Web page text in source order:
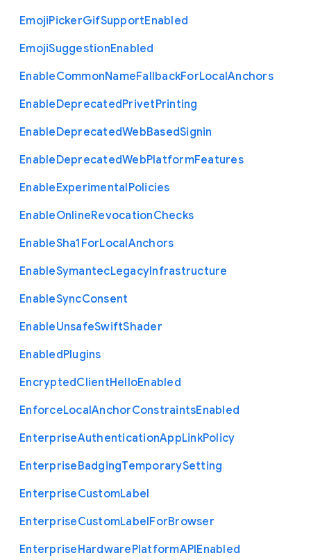
EmojiPickerGifSupportEnabled
EmojiSuggestionEnabled
EnableCommonNameFallbackForLocalAnchors
EnableDeprecatedPrivetPrinting
EnableDeprecatedWebBasedSignin
EnableDeprecatedWebPlatformFeatures
EnableExperimentalPolicies
EnableOnlineRevocationChecks
EnableSha1 ForLocalAnchors
EnableSymantecLegacyInfrastructure
EnableSyncConsent
EnableUnsafeSwiftShader
EnabledPlugins
EncryptedClientHelloEnabled
EnforceLocalAnchorConstraintsEnabled
EnterpriseAuthenticationAppLinkPolicy
EnterpriseBadgingTemporarySetting
EnterpriseCustomLabel
EnterpriseCustomLabelForBrowser
EnterpriseHardwarePlatformAPIEnabled